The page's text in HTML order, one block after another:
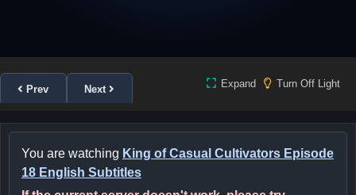
Prev Next Expand Turn Off Light
You are watching King of Casual Cultivators Episode
18 English Subtitles